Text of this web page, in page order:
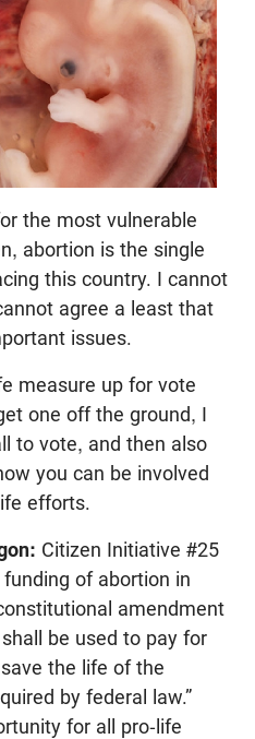
the most vulnerable
abortion is the single
this country. I cannot
agree a least that
issues.
measure up for vote
one off the ground, I
to vote, and then also
you can be involved
efforts.
Citizen Initiative #25
of abortion in
amendment
be used to pay for
the life of the
by federal law.”
for all pro-life